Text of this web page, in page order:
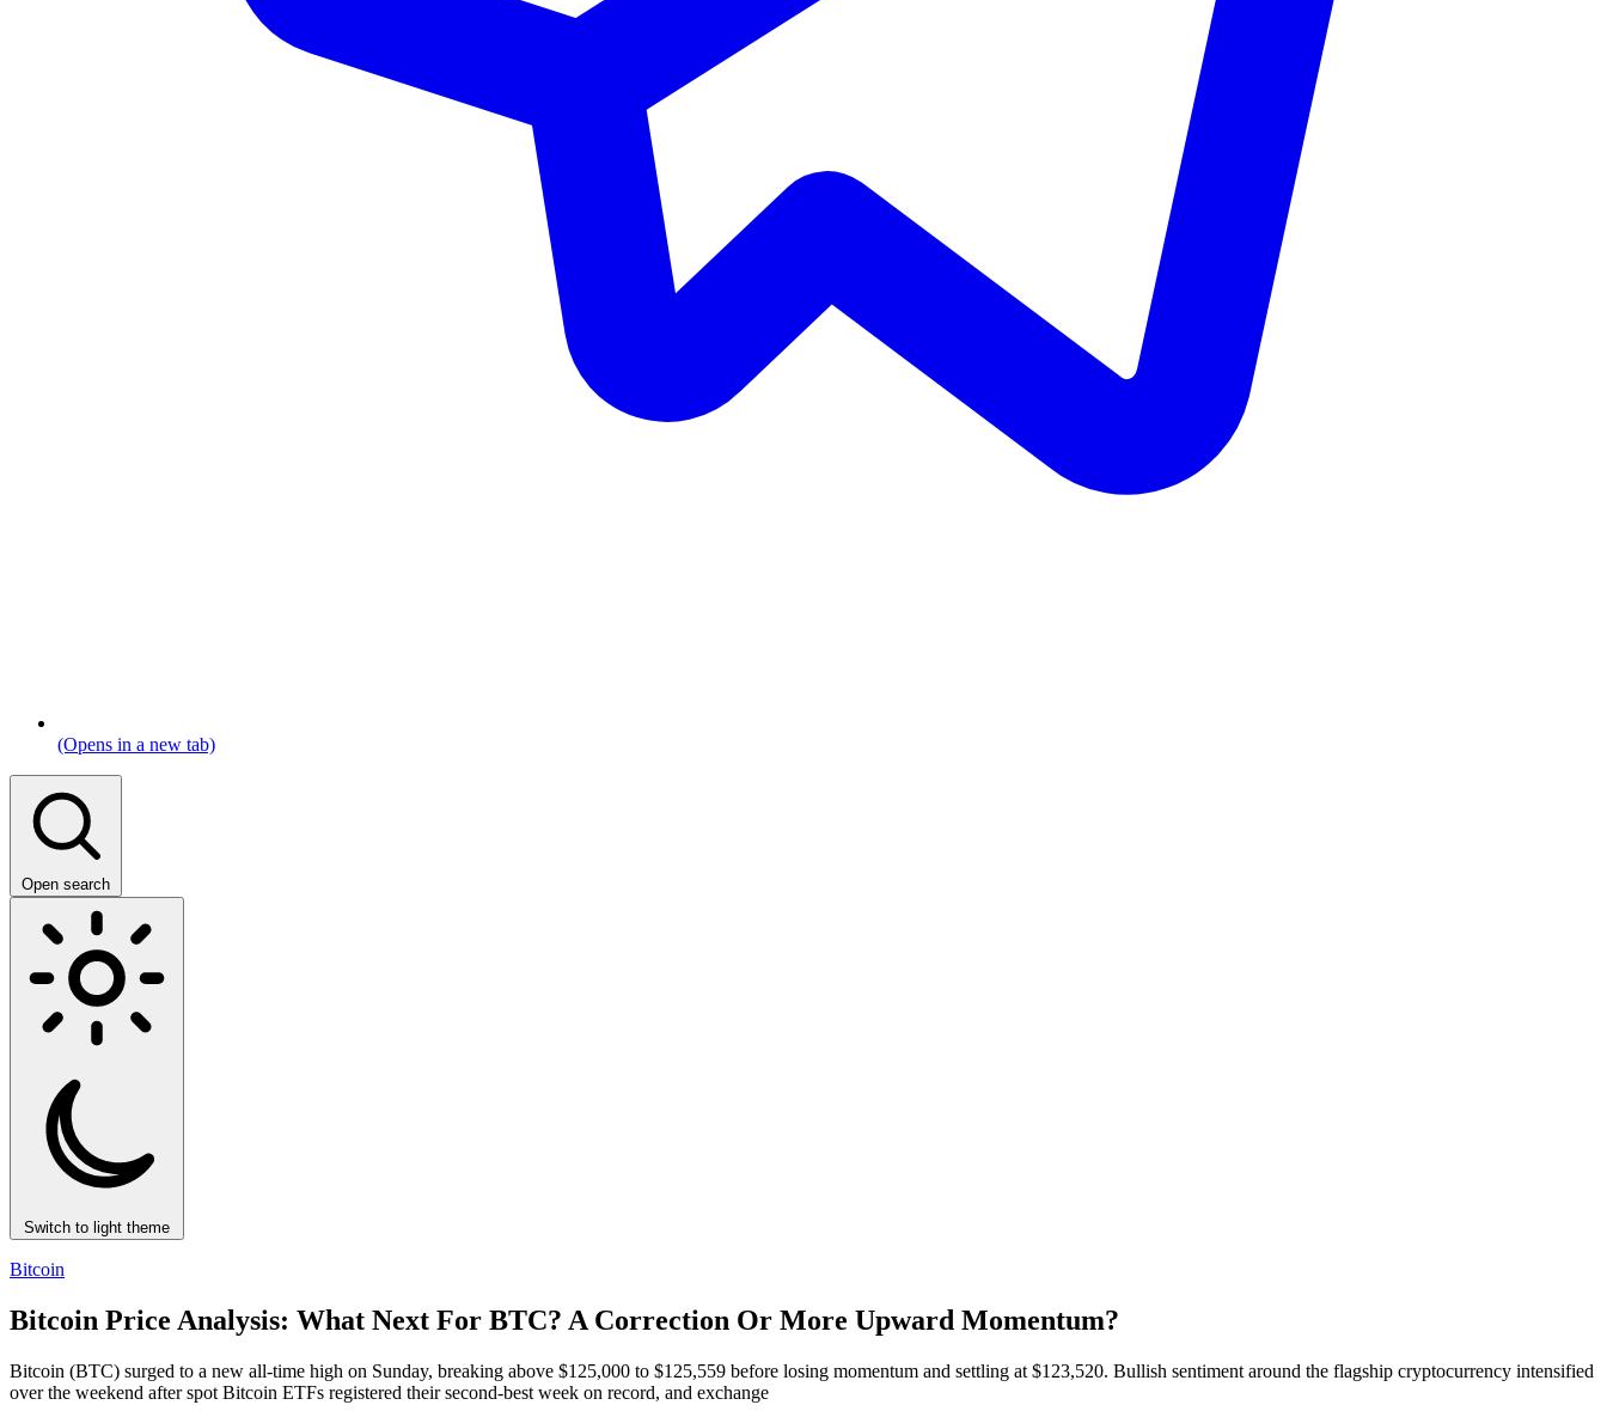
(Opens in a new tab)
Open search
Switch to light theme
Bitcoin
Bitcoin Price Analysis: What Next For BTC? A Correction Or More Upward Momentum?
Bitcoin (BTC) surged to a new all-time high on Sunday, breaking above $125,000 to $125,559 before losing momentum and settling at $123,520. Bullish sentiment around the flagship cryptocurrency intensified
over the weekend after spot Bitcoin ETFs registered their second-best week on record, and exchange